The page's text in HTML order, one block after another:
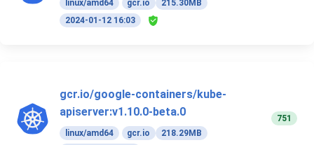
linux/amd64 gcr.io
215.30MB
2024-01-12 16:03
gcr.io/google-containers/kube-
apiserver:v1.10.0-beta.0
linux/amd64 gcr.io
218.29MB
751